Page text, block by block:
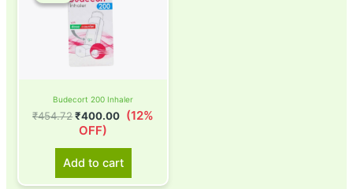
Budecort 200 Inhaler
₹454.72
₹454.72.
₹400.00 (12%
OFF)
Add to cart